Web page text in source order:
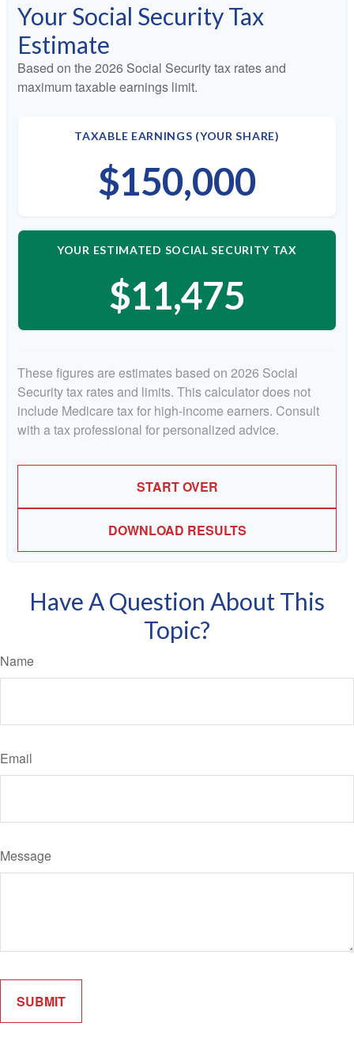
Your Social Security Tax
Estimate
Based on the 2026 Social Security tax rates and
maximum taxable earnings limit.
TAXABLE EARNINGS (YOUR SHARE)
$150,000
YOUR ESTIMATED SOCIAL SECURITY TAX
$11,475
These figures are estimates based on 2026 Social
Security tax rates and limits. This calculator does not
include Medicare tax for high-income earners. Consult
with a tax professional for personalized advice.
START OVER
DOWNLOAD RESULTS
Have A Question About This
Topic?
Name
Email
Message